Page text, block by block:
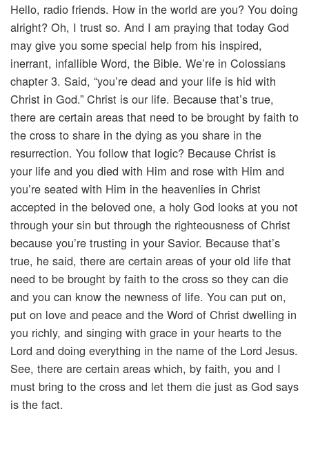
Hello, radio friends. How in the world are you? You doing
alright? Oh, I trust so. And I am praying that today God
may give you some special help from his inspired,
inerrant, infallible Word, the Bible. We’re in Colossians
chapter 3. Said, “you’re dead and your life is hid with
Christ in God.” Christ is our life. Because that’s true,
there are certain areas that need to be brought by faith to
the cross to share in the dying as you share in the
resurrection. You follow that logic? Because Christ is
your life and you died with Him and rose with Him and
you’re seated with Him in the heavenlies in Christ
accepted in the beloved one, a holy God looks at you not
through your sin but through the righteousness of Christ
because you’re trusting in your Savior. Because that’s
true, he said, there are certain areas of your old life that
need to be brought by faith to the cross so they can die
and you can know the newness of life. You can put on,
put on love and peace and the Word of Christ dwelling in
you richly, and singing with grace in your hearts to the
Lord and doing everything in the name of the Lord Jesus.
See, there are certain areas which, by faith, you and I
must bring to the cross and let them die just as God says
is the fact.